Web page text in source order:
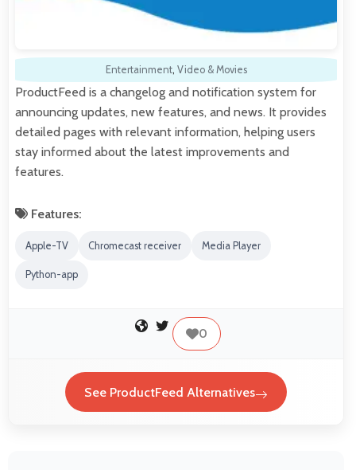
Entertainment, Video & Movies
ProductFeed is a changelog and notification system for
announcing updates, new features, and news. It provides
detailed pages with relevant information, helping users
stay informed about the latest improvements and
features.
Features:
Apple-TV Chromecast receiver Media Player
Python-app
0
See ProductFeed Alternatives